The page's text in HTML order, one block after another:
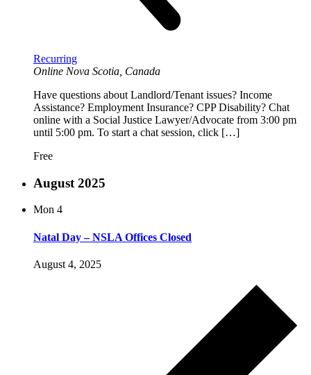
Recurring
Online Nova Scotia, Canada
Have questions about Landlord/Tenant issues? Income
Assistance? Employment Insurance? CPP Disability? Chat
online with a Social Justice Lawyer/Advocate from 3:00 pm
until 5:00 pm. To start a chat session, click […]
Free
August 2025
Mon 4
Natal Day – NSLA Offices Closed
August 4, 2025